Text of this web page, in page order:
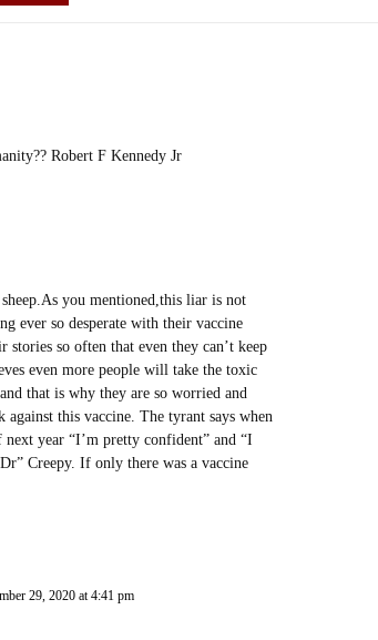
Robert F Kennedy Jr
you mentioned,this liar is not
ever so desperate with their vaccine
so often that even they can’t keep
even more people will take the toxic
that is why they are so worried and
against this vaccine. The tyrant says when
year “I’m pretty confident” and “I
Creepy. If only there was a vaccine
29, 2020 at 4:41 pm